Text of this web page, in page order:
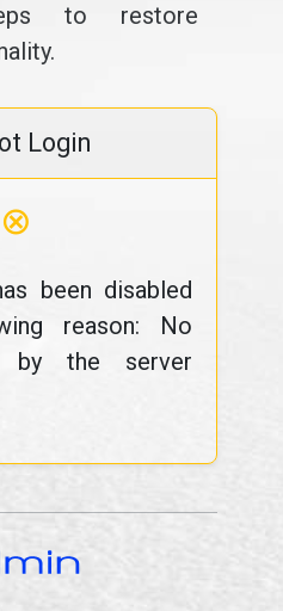
to restore
Login
⊗
been disabled
reason: No
by the server